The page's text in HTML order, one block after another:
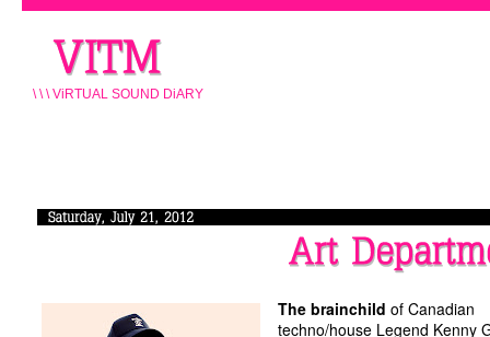
\ \ \ ViRTUAL SOUND DiARY
The brainchild of Canadian
techno/house Legend Kenny